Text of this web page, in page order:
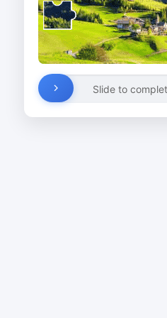
Slide to